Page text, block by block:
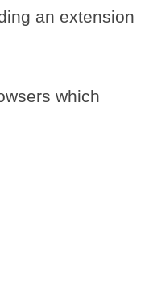
an extension
which